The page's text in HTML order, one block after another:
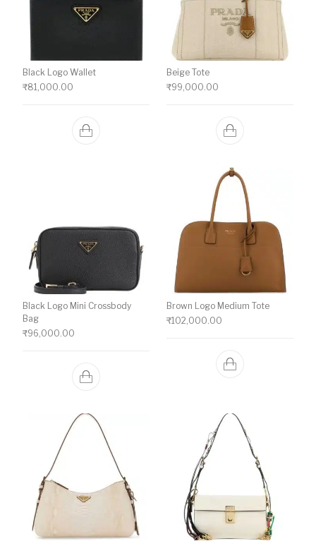
Black Logo Wallet
₹81,000.00
Beige Tote
₹99,000.00
Black Logo Mini Crossbody
Bag
₹96,000.00
Brown Logo Medium Tote
₹102,000.00